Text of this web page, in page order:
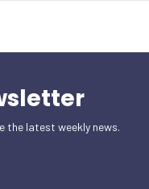
the latest weekly news.